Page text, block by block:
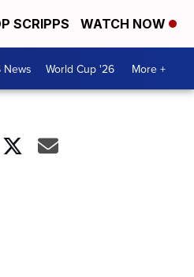
SCRIPPS WATCH NOW
News World Cup '26 More +